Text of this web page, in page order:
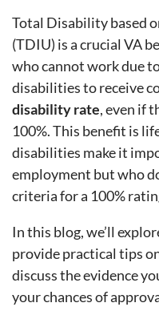
Total Disability based
(TDIU) is a crucial VA
who cannot work due
disabilities to receive
disability rate, even if
100%. This benefit is
disabilities make it
employment but who
criteria for a 100%
In this blog, we’ll
provide practical tips
discuss the evidence
your chances of